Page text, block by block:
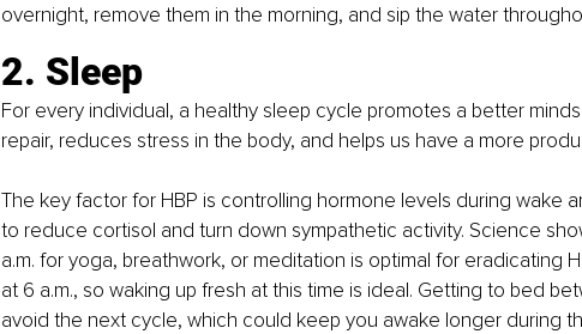
overnight, remove them in the morning, and sip the water
2. Sleep
For every individual, a healthy sleep cycle promotes a better
repair, reduces stress in the body, and helps us have a more
The key factor for HBP is controlling hormone levels during wake
to reduce cortisol and turn down sympathetic activity. Science
a.m. for yoga, breathwork, or meditation is optimal for eradicating
at 6 a.m., so waking up fresh at this time is ideal. Getting to bed
avoid the next cycle, which could keep you awake longer during